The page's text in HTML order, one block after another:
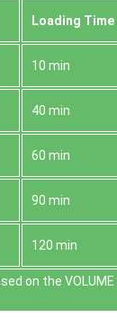
Loadіng Time
10 min
40 min
60 min
90 min
120 min
on the